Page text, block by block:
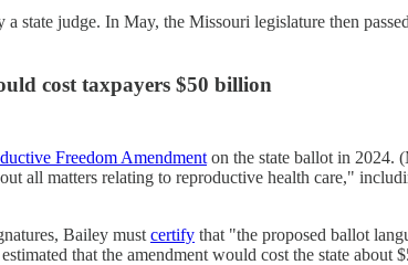
state judge. In May, the Missouri legislature then
cost taxpayers $50 billion
Freedom Amendment on the state ballot in 2024.
all matters relating to reproductive health care,"
Bailey must certify that "the proposed ballot
that the amendment would cost the state about